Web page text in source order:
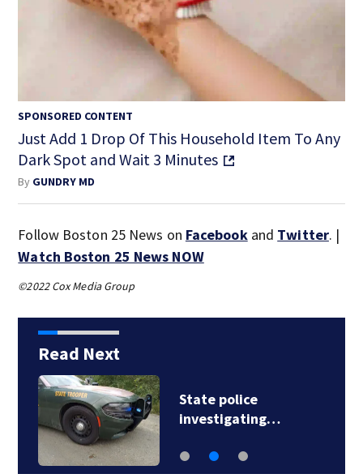
SPONSORED CONTENT
Just Add 1 Drop Of This Household Item To Any
Dark Spot and Wait 3 Minutes
By GUNDRY MD
Follow Boston 25 News on Facebookand Twitter. |
Watch Boston 25 News NOW
©2022 Cox Media Group
Read Next
State police
investigating…